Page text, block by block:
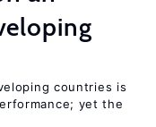
countries is
yet the